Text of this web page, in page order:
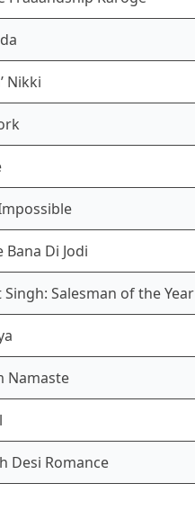
Nikki
Bana Di Jodi
Singh: Salesman of the Year
Namaste
Desi Romance